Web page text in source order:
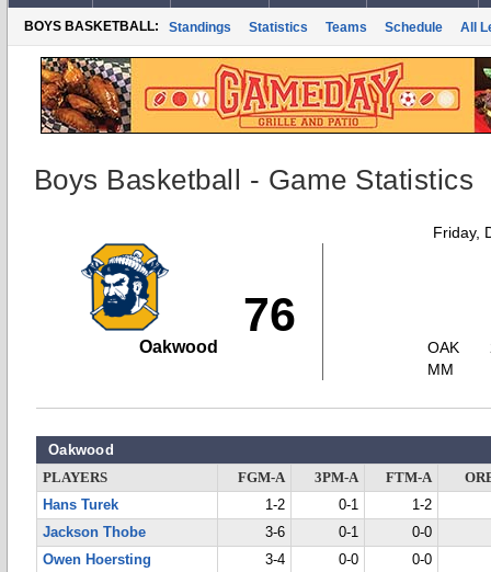
BOYS BASKETBALL: Standings Statistics Teams Schedule All
Boys Basketball - Game Statistics
Friday,
76
Oakwood
OAK
MM
Oakwood
PLAYERS FGM-A 3PM-A FTM-A
Hans Turek
1-2 0-1
1-2
Jackson Thobe
3-6 0-1
0-0
Owen Hoersting
3-4 0-0
0-0